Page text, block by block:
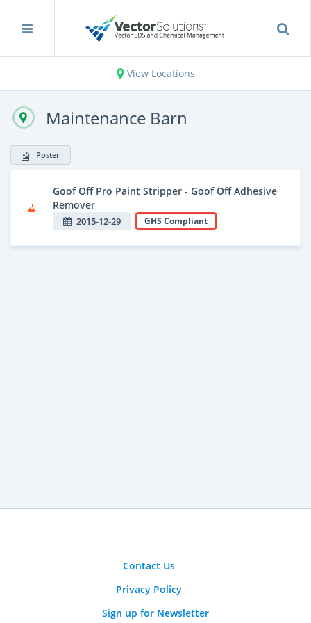
View Locations
Maintenance Barn
Poster
Goof Off Pro Paint Stripper - Goof Off Adhesive
Remover
2015-12-29 GHS Compliant
Contact Us
Privacy Policy
Sign up for Newsletter